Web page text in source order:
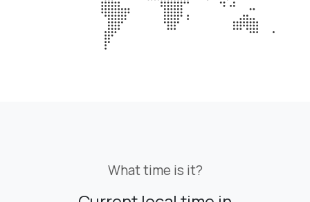
What time is it?